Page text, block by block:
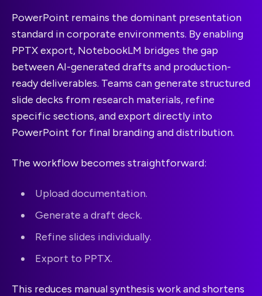
PowerPoint remains the dominant presentation
standard in corporate environments. By enabling
PPTX export, NotebookLM bridges the gap
between AI-generated drafts and production-
ready deliverables. Teams can generate structured
slide decks from research materials, refine
specific sections, and export directly into
PowerPoint for final branding and distribution.
The workflow becomes straightforward:
Upload documentation.
Generate a draft deck.
Refine slides individually.
Export to PPTX.
This reduces manual synthesis work and shortens